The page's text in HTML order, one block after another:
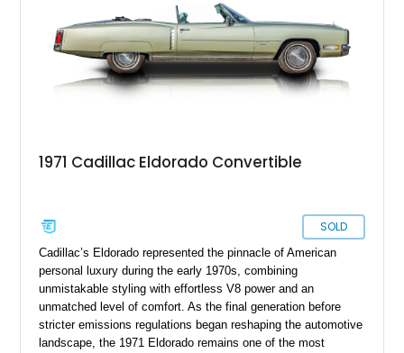
1971 Cadillac Eldorado Convertible
SOLD
Cadillac’s Eldorado represented the pinnacle of American
personal luxury during the early 1970s, combining
unmistakable styling with effortless V8 power and an
unmatched level of comfort. As the final generation before
stricter emissions regulations began reshaping the automotive
landscape, the 1971 Eldorado remains one of the most